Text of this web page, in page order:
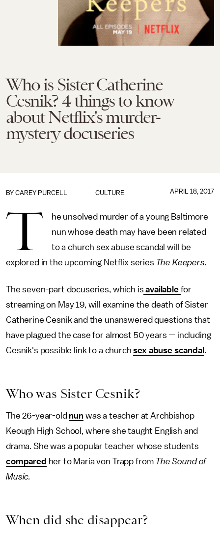
Who is Sister Catherine
Cesnik? 4 things to know
about Netflix's murder-
mystery docuseries
CULTURE
BY CAREY PURCELL APRIL 18, 2017
T
he unsolved murder of a young Baltimore
nun whose death may have been related
to a church sex abuse scandal will be
explored in the upcoming Netflix series The Keepers.
The seven-part docuseries, which is available for
streaming on May 19, will examine the death of Sister
Catherine Cesnik and the unanswered questions that
have plagued the case for almost 50 years — including
Cesnik's possible link to a churchsex abuse scandal .
Who was Sister Cesnik?
The 26-year-old nunwas a teacher at Archbishop
Keough High School, where she taught English and
drama. She was a popular teacher whose students
compared her to Maria von Trapp from The Sound of
Music.
When did she disappear?